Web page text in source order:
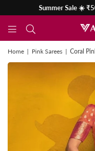
Summer Sale ☀️
Home | Pink Sarees | Coral